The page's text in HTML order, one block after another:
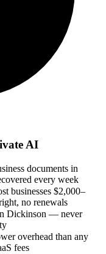
AI
documents in
every week
businesses $2,000–
no renewals
Dickinson — never
overhead than any
fees